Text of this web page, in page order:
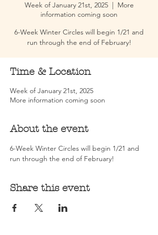
Week of January 21st, 2025
  |
More
information coming soon
6-Week Winter Circles will begin 1/21 and
run through the end of February!
Time & Location
Week of January 21st, 2025
More information coming soon
About the event
6-Week Winter Circles will begin 1/21 and
run through the end of February!
Share this event